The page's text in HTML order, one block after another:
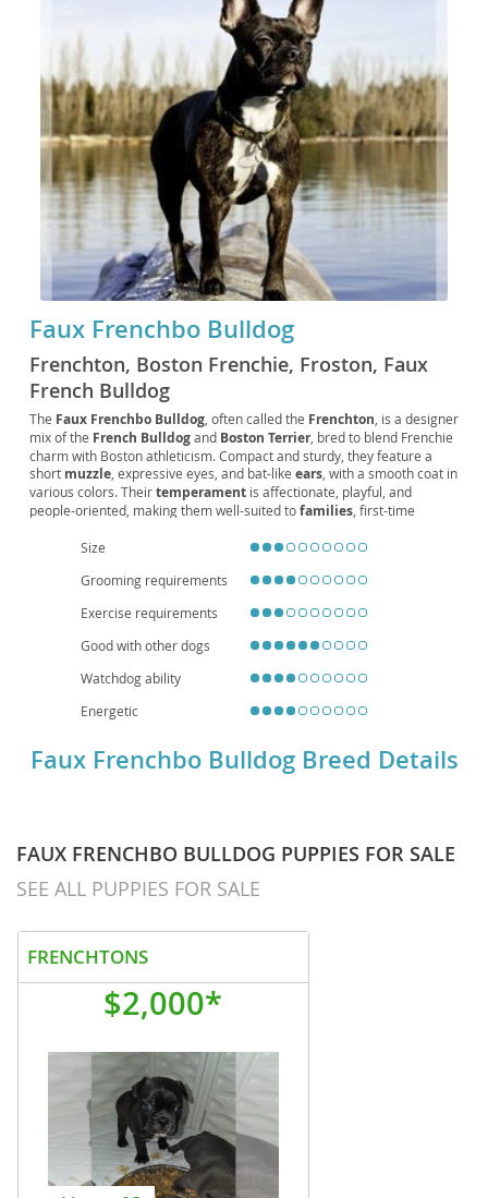
Faux Frenchbo Bulldog
Frenchton, Boston Frenchie, Froston, Faux
French Bulldog
The Faux Frenchbo Bulldog, often called the Frenchton, is a designer
mix of the French Bulldogand Boston Terrier, bred to blend Frenchie
charm with Boston athleticism. Compact and sturdy, they feature a
short muzzle, expressive eyes, and bat-like ears, with a smooth coat in
various colors. Theirtemperament is affectionate, playful, and
people-oriented, making them well-suited tofamilies, first-time
walks and interactive play keep them happy. Grooming is simple, but
allergies, and joint issues, and maintain regular vet care. With
around 12–15 years, offering a friendly, adaptable companion for a
variety of households.
Size
Grooming requirements
Exercise requirements
Good with other dogs
Watchdog ability
Energetic
Faux Frenchbo Bulldog Breed Details
FAUX FRENCHBO BULLDOG PUPPIES FOR SALE
SEE ALL PUPPIES FOR SALE
FRENCHTONS
$2,000*